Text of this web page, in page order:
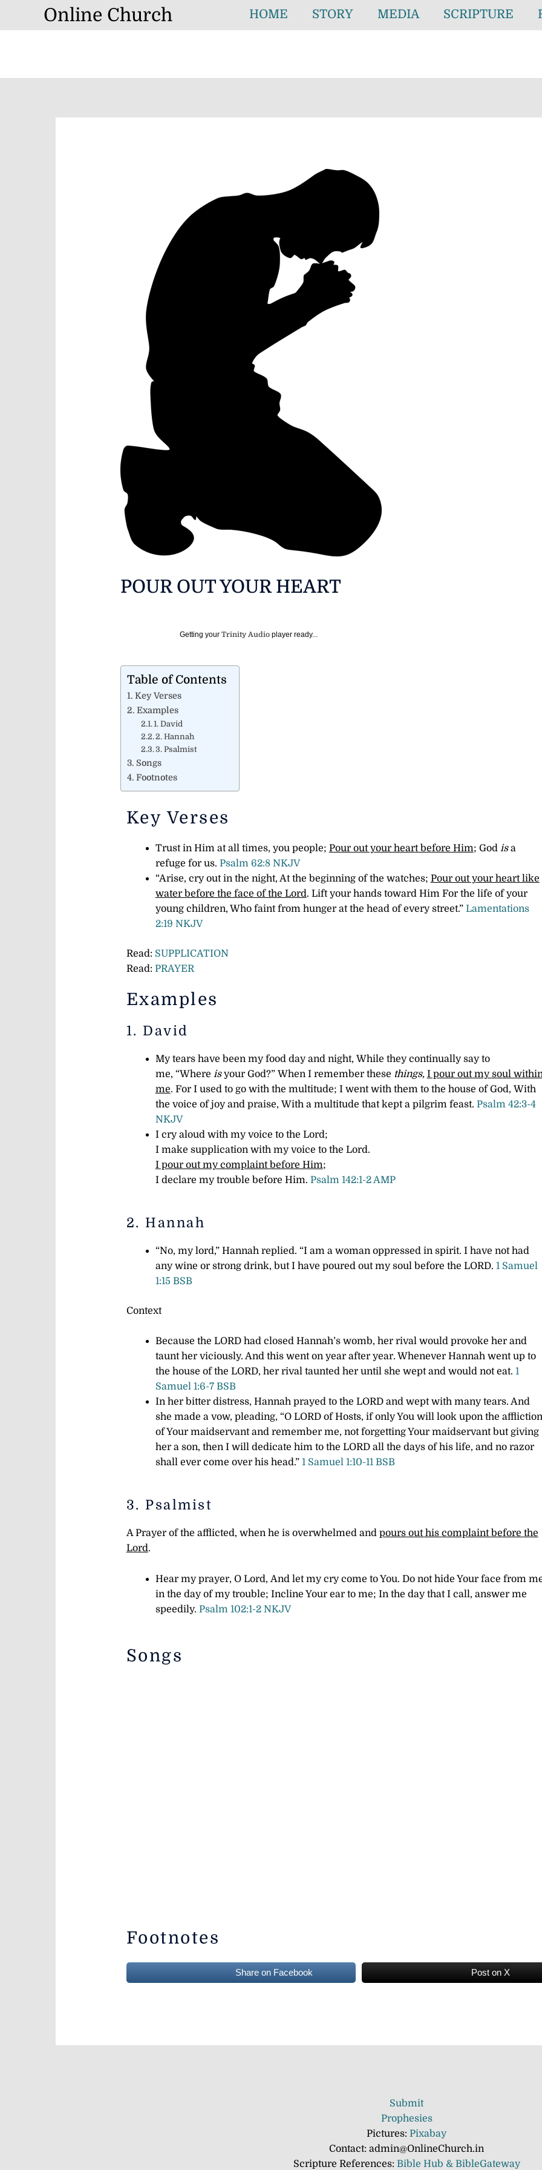
Online Church HOME STORY MEDIA SCRIPTURE
POUR OUT YOUR HEART
Getting your Trinity Audioplayer ready...
Table of Contents
Key Verses
Examples
1. David
2. Hannah
3. Psalmist
Songs
Footnotes
Key Verses
Trust in Him at all times, you people; Pour out your heart before Him; God isa
refuge for us. Psalm 62:8 NKJV
“Arise, cry out in the night, At the beginning of the watches; Pour out your heart like
water before the face of the Lord. Lift your hands toward Him For the life of your
young children, Who faint from hunger at the head of every street.” Lamentations
2:19 NKJV
Read: SUPPLICATION
Read: PRAYER
Examples
1. David
My tears have been my food day and night, While they continually say to
me, “Where isyour God?” When I remember these things, I pour out my soul
me. For I used to go with the multitude; I went with them to the house of God, With
the voice of joy and praise, With a multitude that kept a pilgrim feast. Psalm 42:3-4
NKJV
I cry aloud with my voice to the Lord;
I make supplication with my voice to the Lord.
I pour out my complaint before Him;
I declare my trouble before Him. Psalm 142:1-2 AMP
2. Hannah
“No, my lord,” Hannah replied. “I am a woman oppressed in spirit. I have not had
any wine or strong drink, but I have poured out my soul before the LORD. 1 Samuel
1:15 BSB
Context
Because the LORD had closed Hannah’s womb, her rival would provoke her and
taunt her viciously. And this went on year after year. Whenever Hannah went up to
the house of the LORD, her rival taunted her until she wept and would not eat. 1
Samuel 1:6-7 BSB
In her bitter distress, Hannah prayed to the LORD and wept with many tears. And
she made a vow, pleading, “O LORD of Hosts, if only You will look upon the affliction
of Your maidservant and remember me, not forgetting Your maidservant but giving
her a son, then I will dedicate him to the LORD all the days of his life, and no razor
shall ever come over his head.” 1 Samuel 1:10-11 BSB
3. Psalmist
A Prayer of the afflicted, when he is overwhelmed and pours out his complaint before the
Lord.
Hear my prayer, O Lord, And let my cry come to You. Do not hide Your face from
in the day of my trouble; Incline Your ear to me; In the day that I call, answer me
speedily. Psalm 102:1-2 NKJV
Songs
Footnotes
Share on Facebook Post on X
Submit
Prophesies
Pictures: Pixabay
Contact: admin@OnlineChurch.in
Scripture References: Bible Hub & BibleGateway